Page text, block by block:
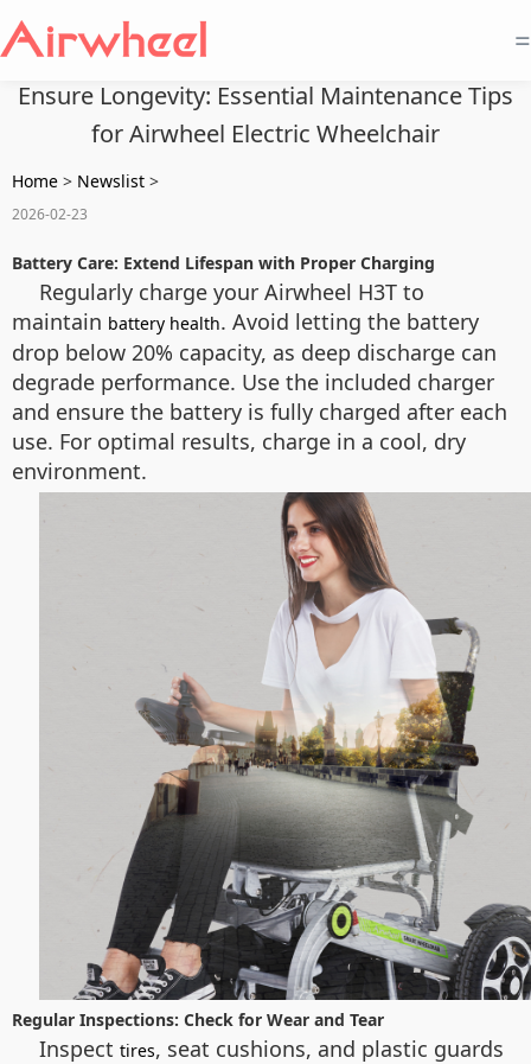
=
Ensure Longevity: Essential Maintenance Tips
for Airwheel Electric Wheelchair
Home > Newslist >
2026-02-23
Battery Care: Extend Lifespan with Proper Charging
Regularly charge your Airwheel H3T to
maintain battery health. Avoid letting the battery
drop below 20% capacity, as deep discharge can
degrade performance. Use the included charger
and ensure the battery is fully charged after each
use. For optimal results, charge in a cool, dry
environment.
Regular Inspections: Check for Wear and Tear
Inspect tires, seat cushions, and plastic guards